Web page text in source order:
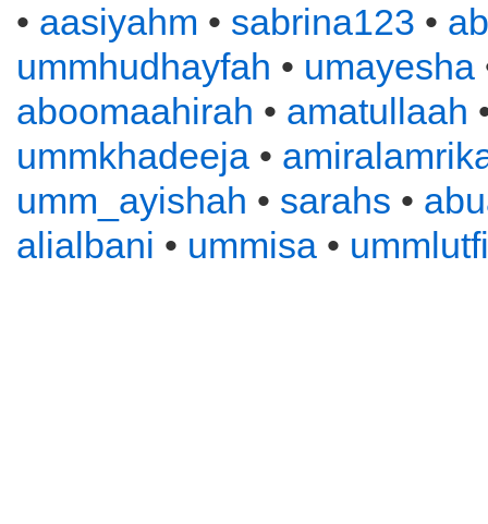
• aasiyahm • sabrina123 •
ummhudhayfah • umayesha
aboomaahirah • amatullaah
ummkhadeeja •
umm_ayishah • sarahs •
alialbani • ummisa • ummlutfi